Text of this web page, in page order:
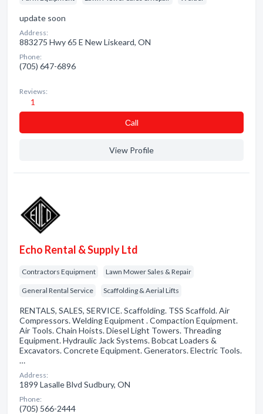
update soon
Address:
883275 Hwy 65 E New Liskeard, ON
Phone:
(705) 647-6896
Reviews:
1
Сall
View Profile
Echo Rental & Supply Ltd
Contractors Equipment Lawn Mower Sales & Repair
General Rental Service Scaffolding & Aerial Lifts
RENTALS, SALES, SERVICE. Scaffolding. TSS Scaffold. Air
Compressors. Welding Equipment . Compaction Equipment.
Air Tools. Chain Hoists. Diesel Light Towers. Threading
Equipment. Hydraulic Jack Systems. Bobcat Loaders &
Excavators. Concrete Equipment. Generators. Electric Tools.
…
Address:
1899 Lasalle Blvd Sudbury, ON
Phone:
(705) 566-2444